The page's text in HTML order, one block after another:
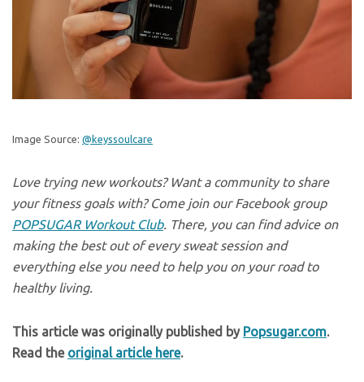
Image Source: @keyssoulcare
Love trying new workouts? Want a community to share
your fitness goals with? Come join our Facebook group
POPSUGAR Workout Club. There, you can find advice on
making the best out of every sweat session and
everything else you need to help you on your road to
healthy living.
This article was originally published by Popsugar.com.
Read the original article here.